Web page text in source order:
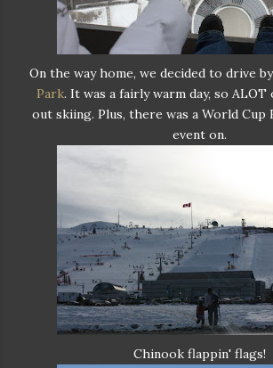
On the way home, we decided to drive by
Park. It was a fairly warm day, so
out skiing. Plus, there was a World Cup
event on.
Chinook flappin' flags!